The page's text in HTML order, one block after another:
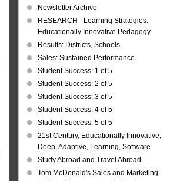
Newsletter Archive
RESEARCH - Learning Strategies:
Educationally Innovative Pedagogy
Results: Districts, Schools
Sales: Sustained Performance
Student Success: 1 of 5
Student Success: 2 of 5
Student Success: 3 of 5
Student Success: 4 of 5
Student Success: 5 of 5
21st Century, Educationally Innovative,
Deep, Adaptive, Learning, Software
Study Abroad and Travel Abroad
Tom McDonald's Sales and Marketing